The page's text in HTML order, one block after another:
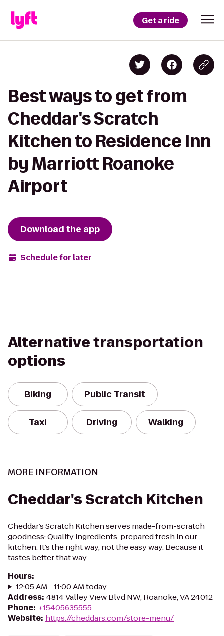
Get a ride
Best ways to get from
Cheddar's Scratch
Kitchen to Residence Inn
by Marriott Roanoke
Airport
Download the app
Schedule for later
Alternative transportation
options
Biking Public Transit
Taxi Driving Walking
MORE INFORMATION
Cheddar's Scratch Kitchen
Cheddar’s Scratch Kitchen serves made-from-scratch
goodness: Quality ingredients, prepared fresh in our
kitchen. It’s the right way, not the easy way. Because it
tastes better that way.
Hours:
12:05 AM - 11:00 AM today
Address: 4814 Valley View Blvd NW, Roanoke, VA 24012
Phone: +15405635555
Website: https://cheddars.com/store-menu/